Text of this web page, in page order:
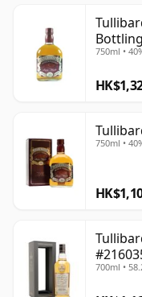
750ml •
750ml •
700ml •